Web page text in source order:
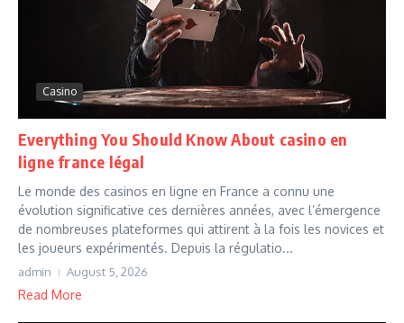
Casino
Everything You Should Know About casino en
ligne france légal
Le monde des casinos en ligne en France a connu une
évolution significative ces dernières années, avec l’émergence
de nombreuses plateformes qui attirent à la fois les novices et
les joueurs expérimentés. Depuis la régulatio...
admin August 5, 2026
Read More